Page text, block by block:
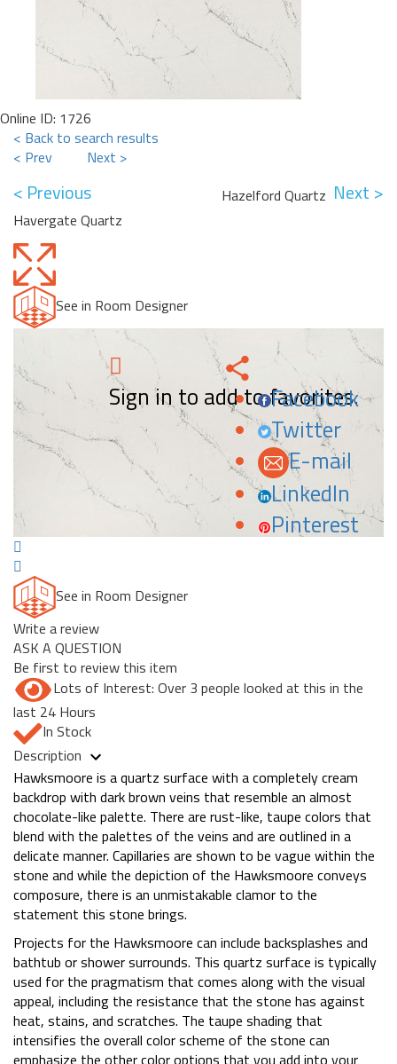
Online ID: 1726
< Back to search results
< Prev
Next >
< Previous
Havergate Quartz
Next >
Hazelford Quartz
See in Room Designer
Sign in to add to favorites.
Facebook
Twitter
E-mail
LinkedIn
Pinterest
See in Room Designer
Write a review
ASK A QUESTION
Be first to review this item
Lots of Interest: Over 3 people looked at this in the
last 24 Hours
In Stock
Description
Hawksmoore is a quartz surface with a completely cream
backdrop with dark brown veins that resemble an almost
chocolate-like palette. There are rust-like, taupe colors that
blend with the palettes of the veins and are outlined in a
delicate manner. Capillaries are shown to be vague within the
stone and while the depiction of the Hawksmoore conveys
composure, there is an unmistakable clamor to the
statement this stone brings.
Projects for the Hawksmoore can include backsplashes and
bathtub or shower surrounds. This quartz surface is typically
used for the pragmatism that comes along with the visual
appeal, including the resistance that the stone has against
heat, stains, and scratches. The taupe shading that
intensifies the overall color scheme of the stone can
emphasize the other color options that you add into your